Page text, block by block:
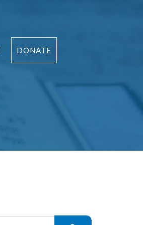
DONATE